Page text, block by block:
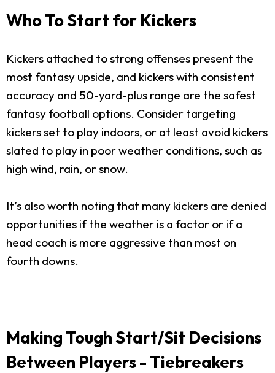
Who To Start for Kickers
Kickers attached to strong offenses present the
most fantasy upside, and kickers with consistent
accuracy and 50-yard-plus range are the safest
fantasy football options. Consider targeting
kickers set to play indoors, or at least avoid kickers
slated to play in poor weather conditions, such as
high wind, rain, or snow.
It’s also worth noting that many kickers are denied
opportunities if the weather is a factor or if a
head coach is more aggressive than most on
fourth downs.
Making Tough Start/Sit Decisions
Between Players - Tiebreakers